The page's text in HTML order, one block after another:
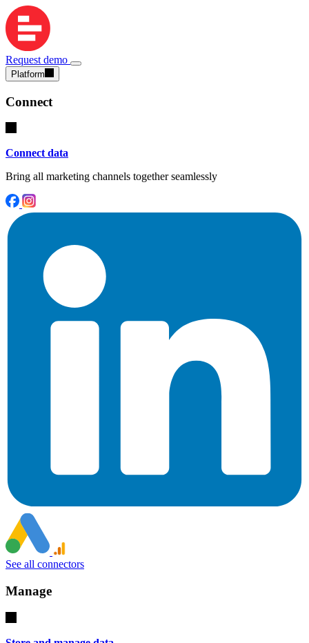
Request demo
Platform
Connect
Connect data
Bring all marketing channels together seamlessly
See all connectors
Manage